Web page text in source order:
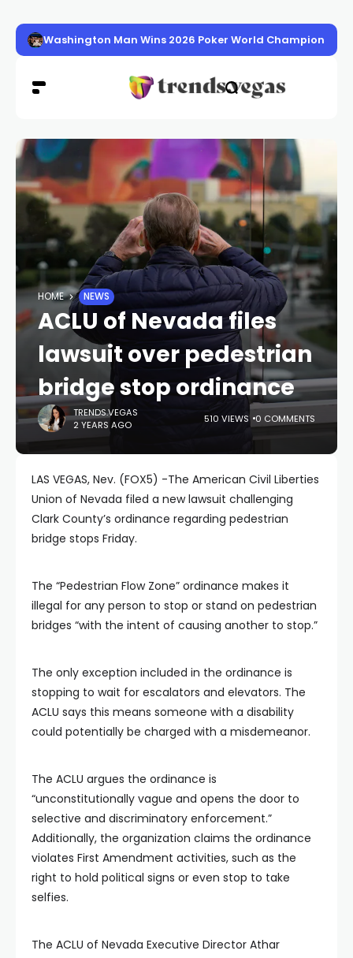
Washington Man Wins 2026 Poker World
HOME NEWS
ACLU of Nevada files
lawsuit over pedestrian
bridge stop ordinance
TRENDS.VEGAS
2 YEARS AGO
510 VIEWS 0 COMMENTS
LAS VEGAS, Nev. (FOX5) -The American Civil Liberties
Union of Nevada filed a new lawsuit challenging
Clark County’s ordinance regarding pedestrian
bridge stops Friday.
The “Pedestrian Flow Zone” ordinance makes it
illegal for any person to stop or stand on pedestrian
bridges “with the intent of causing another to stop.”
The only exception included in the ordinance is
stopping to wait for escalators and elevators. The
ACLU says this means someone with a disability
could potentially be charged with a misdemeanor.
The ACLU argues the ordinance is
“unconstitutionally vague and opens the door to
selective and discriminatory enforcement.”
Additionally, the organization claims the ordinance
violates First Amendment activities, such as the
right to hold political signs or even stop to take
selfies.
The ACLU of Nevada Executive Director Athar